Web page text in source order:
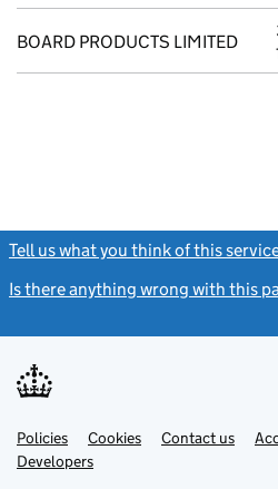
BOARD PRODUCTS LIMITED
Tell us what you think of this
Is there anything wrong with this
Support links
PoliciesLink
opens
in
Cookies Contact usLink
DevelopersLink